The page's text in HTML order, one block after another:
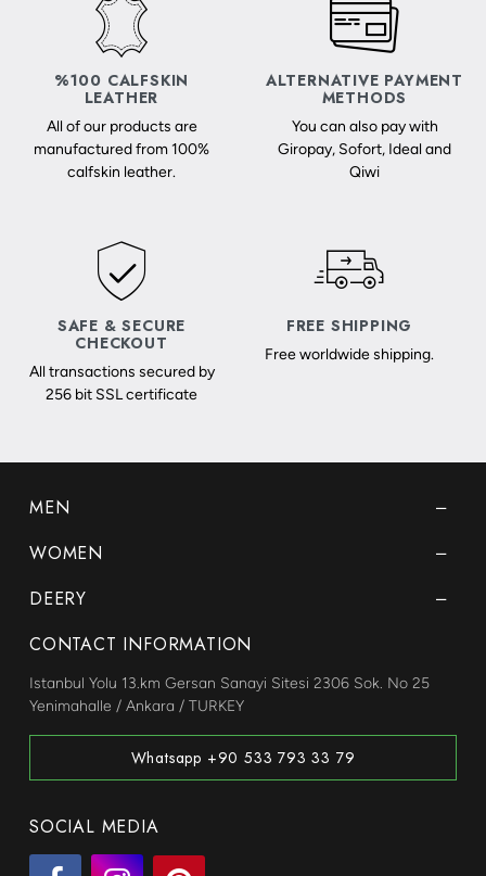
%100 CALFSKIN
LEATHER
All of our products are
manufactured from 100%
calfskin leather.
ALTERNATIVE PAYMENT
METHODS
You can also pay with
Giropay, Sofort, Ideal and
Qiwi
SAFE & SECURE
CHECKOUT
All transactions secured by
256 bit SSL certificate
FREE SHIPPING
Free worldwide shipping.
MEN
WOMEN
DEERY
CONTACT INFORMATION
Istanbul Yolu 13.km Gersan Sanayi Sitesi 2306 Sok. No 25
Yenimahalle / Ankara / TURKEY
Whatsapp +90 533 793 33 79
SOCIAL MEDIA